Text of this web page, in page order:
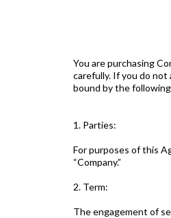
You are purchasing
carefully. If you do
bound by the
1. Parties:
For purposes of this
“Company.”
2. Term:
The engagement of